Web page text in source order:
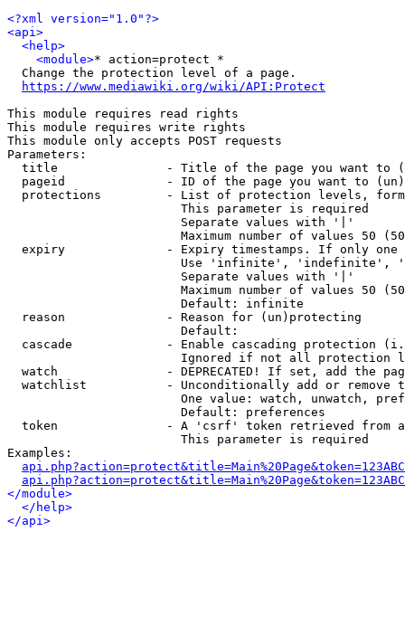
<?xml version="1.0"?>
<api>
<help>
<module>* action=protect *
  Change the protection level of a page.
https://www.mediawiki.org/wiki/API:Protect
This module requires read rights
This module requires write rights
This module only accepts POST requests
Parameters:
title               - Title of the page you want to
pageid              - ID of the page you want to
protections         - List of protection levels,
                        This parameter is required
                        Separate values with '|'
Maximum number of values 50
expiry              - Expiry timestamps. If only
Use 'infinite', 'indefinite',
                        Separate values with '|'
Maximum number of values 50
                        Default: infinite
  reason              - Reason for (un)protecting
                        Default:
cascade             - Enable cascading protection
Ignored if not all protection
watch               - DEPRECATED! If set, add the
watchlist           - Unconditionally add or remove
One value: watch, unwatch,
                        Default: preferences
token               - A 'csrf' token retrieved from
                        This parameter is required
Examples:
</module>
</help>
</api>